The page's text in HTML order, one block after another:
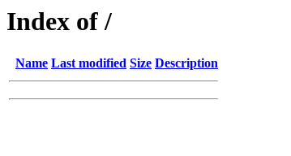
Index of /
Name Last modified Size Description